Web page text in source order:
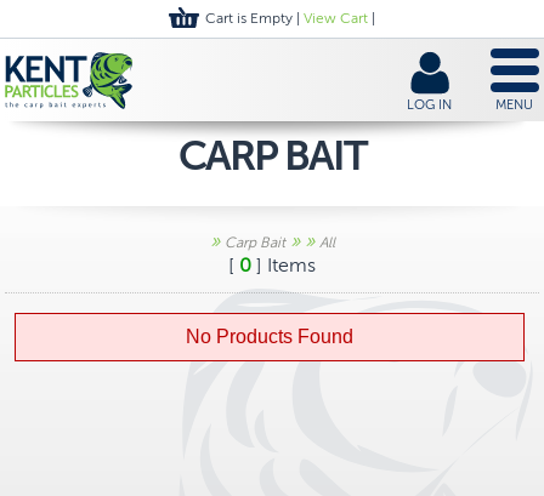
Cart is Empty | View Cart
LOG IN MENU
CARP BAIT
» Carp Bait» » All
[ 0 ] Items
No Products Found